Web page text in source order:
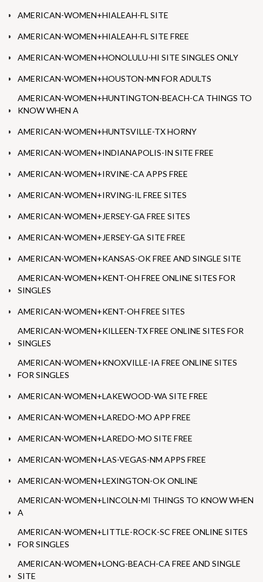
AMERICAN-WOMEN+HIALEAH-FL SITE
AMERICAN-WOMEN+HIALEAH-FL SITE FREE
AMERICAN-WOMEN+HONOLULU-HI SITE SINGLES ONLY
AMERICAN-WOMEN+HOUSTON-MN FOR ADULTS
AMERICAN-WOMEN+HUNTINGTON-BEACH-CA THINGS TO
KNOW WHEN A
AMERICAN-WOMEN+HUNTSVILLE-TX HORNY
AMERICAN-WOMEN+INDIANAPOLIS-IN SITE FREE
AMERICAN-WOMEN+IRVINE-CA APPS FREE
AMERICAN-WOMEN+IRVING-IL FREE SITES
AMERICAN-WOMEN+JERSEY-GA FREE SITES
AMERICAN-WOMEN+JERSEY-GA SITE FREE
AMERICAN-WOMEN+KANSAS-OK FREE AND SINGLE SITE
AMERICAN-WOMEN+KENT-OH FREE ONLINE SITES FOR
SINGLES
AMERICAN-WOMEN+KENT-OH FREE SITES
AMERICAN-WOMEN+KILLEEN-TX FREE ONLINE SITES FOR
SINGLES
AMERICAN-WOMEN+KNOXVILLE-IA FREE ONLINE SITES
FOR SINGLES
AMERICAN-WOMEN+LAKEWOOD-WA SITE FREE
AMERICAN-WOMEN+LAREDO-MO APP FREE
AMERICAN-WOMEN+LAREDO-MO SITE FREE
AMERICAN-WOMEN+LAS-VEGAS-NM APPS FREE
AMERICAN-WOMEN+LEXINGTON-OK ONLINE
AMERICAN-WOMEN+LINCOLN-MI THINGS TO KNOW WHEN
A
AMERICAN-WOMEN+LITTLE-ROCK-SC FREE ONLINE SITES
FOR SINGLES
AMERICAN-WOMEN+LONG-BEACH-CA FREE AND SINGLE
SITE